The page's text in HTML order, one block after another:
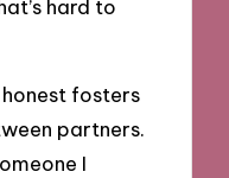
hard to
fosters
partners.
I